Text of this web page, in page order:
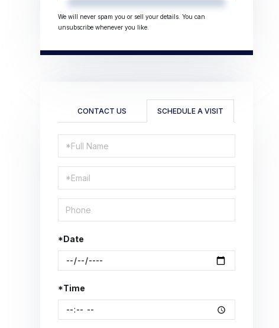
We will never spam you or sell your details. You can
unsubscribe whenever you like.
CONTACT US SCHEDULE A VISIT
Schedule
a
Visit
*Date
*Time